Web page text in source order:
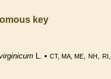
key
L. • CT, MA, ME, NH, RI